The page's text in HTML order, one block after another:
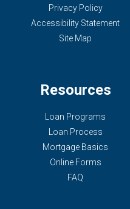
Privacy Policy
Accessibility Statement
Site Map
Resources
Loan Programs
Loan Process
Mortgage Basics
Online Forms
FAQ